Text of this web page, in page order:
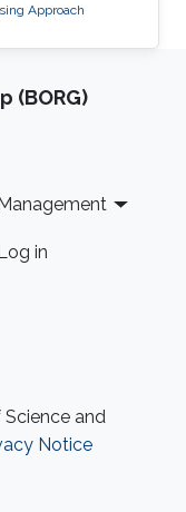
Approach
(BORG)
in
and
Notice